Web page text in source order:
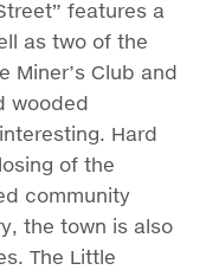
features a
as two of the
Miner’s Club and
wooded
Hard
of the
community
the town is also
The Little